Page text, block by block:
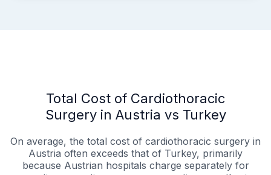
Total Cost of Cardiothoracic
Surgery in Austria vs Turkey
On average, the total cost of cardiothoracic surgery in
Austria often exceeds that of Turkey, primarily
because Austrian hospitals charge separately for